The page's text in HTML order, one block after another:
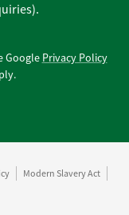
Google Privacy Policy
Modern Slavery Act